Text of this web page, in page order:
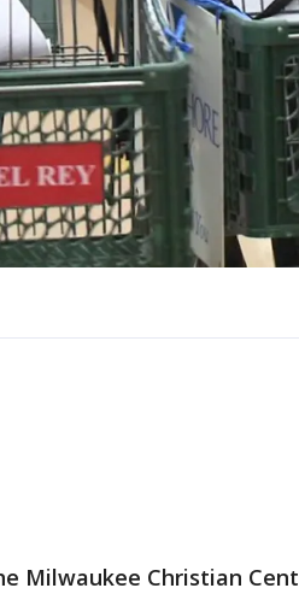
Milwaukee Christian